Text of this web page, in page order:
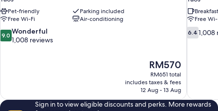
Pet-friendly
Parking included
Free Wi-Fi
Air-conditioning
9.0
out
9.0 Wonderful
1,008 reviews
The
price
is
RM570
RM570
RM651 total
includes taxes & fees
12 Aug - 13 Aug
Free
6.4
out
6.4 1,008
Sign in to view eligible discounts and perks. More rewards